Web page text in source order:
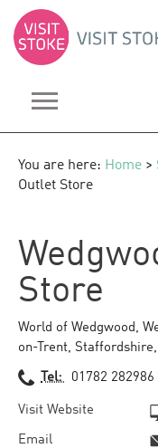
You are here: Home >
Outlet Store
Store
World of Wedgwood,
on-Trent, Staffordshire,
Tel: 01782 282986
Visit Website
Email